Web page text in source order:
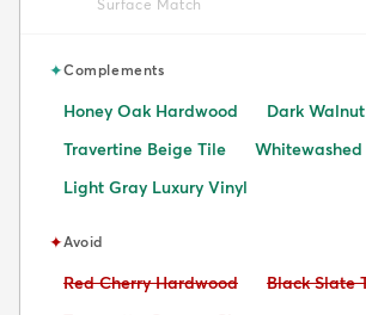
Surface Match
✦Complements
Honey Oak Hardwood
Dark
Travertine Beige Tile
Light Gray Luxury Vinyl
✦Avoid
Avoid:
Red Cherry Hardwood Avoid:
Black Slate